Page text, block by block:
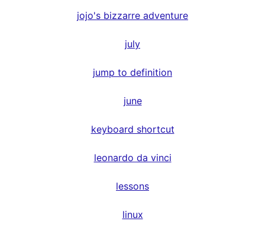
jojo's bizzarre adventure
july
jump to definition
june
keyboard shortcut
leonardo da vinci
lessons
linux